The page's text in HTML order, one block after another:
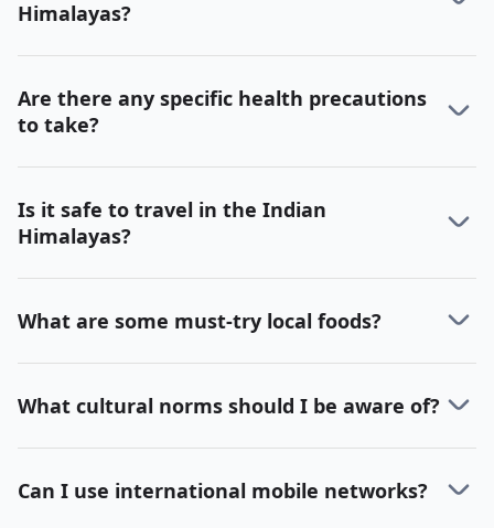
Himalayas?
Are there any specific health precautions
to take?
Is it safe to travel in the Indian
Himalayas?
What are some must-try local foods?
What cultural norms should I be aware of?
Can I use international mobile networks?